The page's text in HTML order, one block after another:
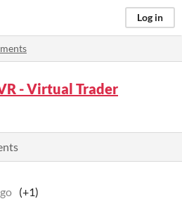
Log in
- Virtual Trader
(+1)